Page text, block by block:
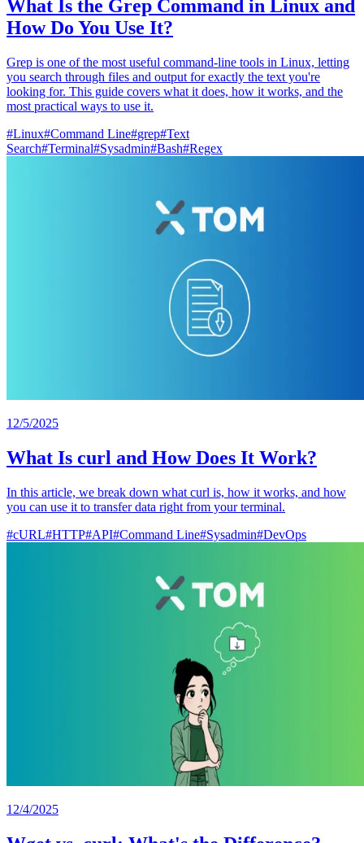
What Is the Grep Command in Linux and
How Do You Use It?
Grep is one of the most useful command-line tools in Linux, letting
you search through files and output for exactly the text you're
looking for. This guide covers what it does, how it works, and the
most practical ways to use it.
#Linux#Command Line#grep#Text
Search#Terminal#Sysadmin#Bash#Regex
12/5/2025
What Is curl and How Does It Work?
In this article, we break down what curl is, how it works, and how
you can use it to transfer data right from your terminal.
#cURL#HTTP#API#Command Line#Sysadmin#DevOps
12/4/2025